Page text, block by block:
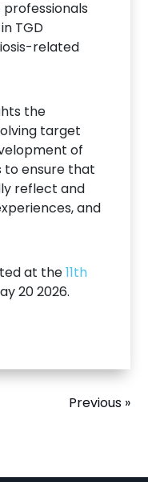
TGD
related
the
target
of
to ensure that
reflect and
and
at the11th
20 2026.
Previous »